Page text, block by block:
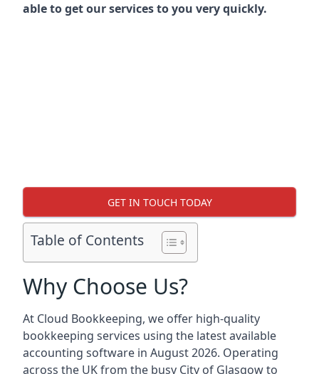
able to get our services to you very quickly.
GET IN TOUCH TODAY
Table of Contents
Why Choose Us?
At Cloud Bookkeeping, we offer high-quality
bookkeeping services using the latest available
accounting software in August 2026. Operating
across the UK from the busy City of Glasgow to